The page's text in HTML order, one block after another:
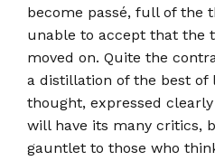
become passé, full of the
unable to accept that the
moved on. Quite the
a distillation of the best of
thought, expressed
will have its many critics,
gauntlet to those who